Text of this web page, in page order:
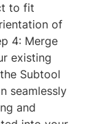
to fit
of
4: Merge
existing
Subtool
seamlessly
and